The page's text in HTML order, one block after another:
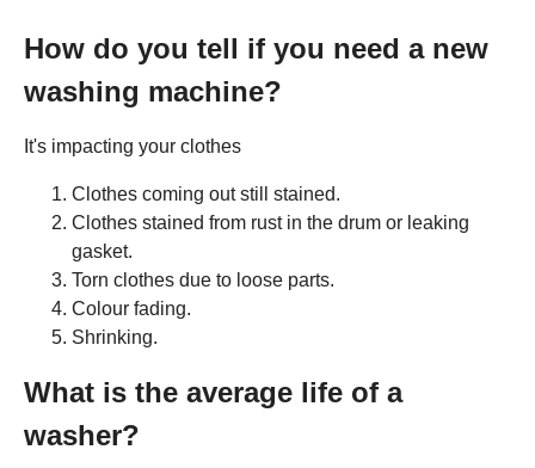
How do you tell if you need a new
washing machine?
It's impacting your clothes
Clothes coming out still stained.
Clothes stained from rust in the drum or leaking
gasket.
Torn clothes due to loose parts.
Colour fading.
Shrinking.
What is the average life of a
washer?